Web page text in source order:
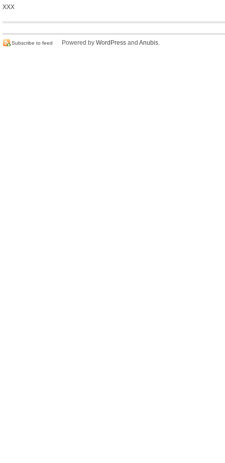
XXX
Subscribe to feed Powered by WordPress and Anubis